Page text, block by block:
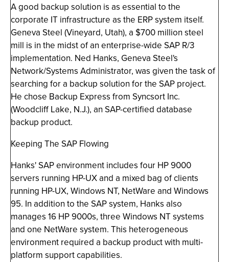
A good backup solution is as essential to the
corporate IT infrastructure as the ERP system itself.
Geneva Steel (Vineyard, Utah), a $700 million steel
mill is in the midst of an enterprise-wide SAP R/3
implementation. Ned Hanks, Geneva Steel's
Network/Systems Administrator, was given the task of
searching for a backup solution for the SAP project.
He chose Backup Express from Syncsort Inc.
(Woodcliff Lake, N.J.), an SAP-certified database
backup product.
Keeping The SAP Flowing
Hanks' SAP environment includes four HP 9000
servers running HP-UX and a mixed bag of clients
running HP-UX, Windows NT, NetWare and Windows
95. In addition to the SAP system, Hanks also
manages 16 HP 9000s, three Windows NT systems
and one NetWare system. This heterogeneous
environment required a backup product with multi-
platform support capabilities.